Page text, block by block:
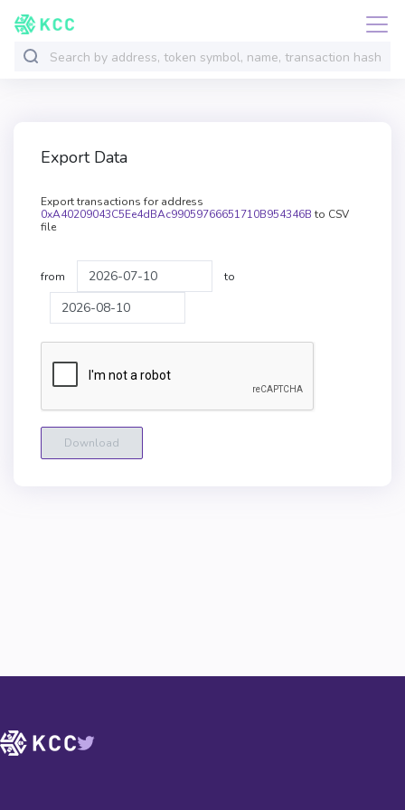
Export Data
Export transactions for address
0xA40209043C5Ee4dBAc99059766651710B954346B to CSV
file
from to
Download